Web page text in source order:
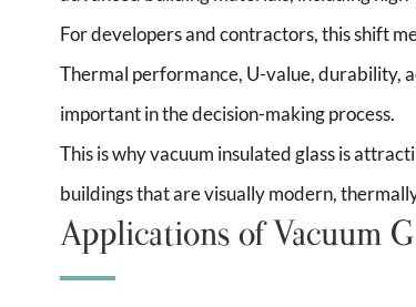
For developers and contractors, this shift
Thermal performance, U-value, durability,
important in the decision-making process.
This is why vacuum insulated glass is
buildings that are visually modern,
Applications of Vacuum